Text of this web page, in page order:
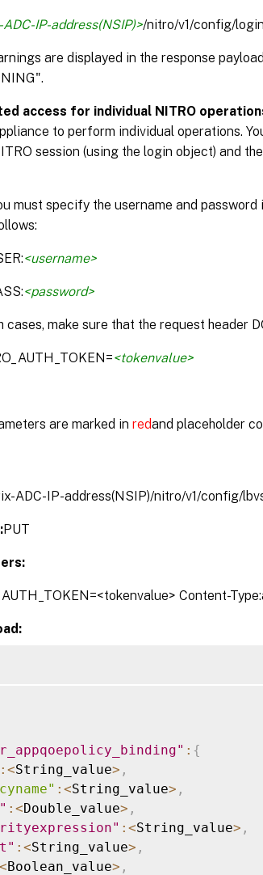
IP-address(NSIP)>/nitro/v1/config/
are displayed in the response
access for individual NITRO
to perform individual operations.
session (using the login object) and
must specify the username and
<username>
<password>
cases, make sure that the request header
<tokenvalue>
are marked in redand placeholder
ADC-IP-address(NSIP)/nitro/v1/config/
PUT
Content-
: {
: <String_value> ,
: <String_value> ,
: <Double_value> ,
: <String_value> ,
: <String_value> ,
<Boolean_value> ,